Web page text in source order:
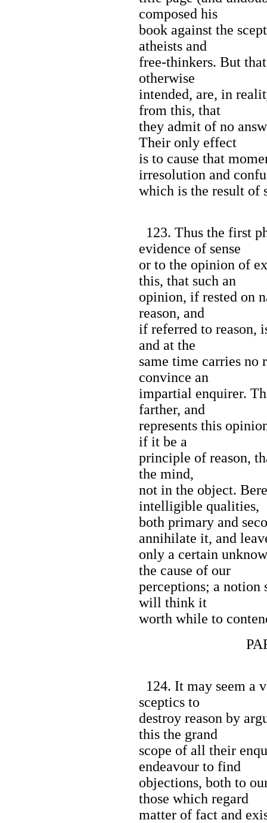
composed his
book against the
atheists and
free-thinkers. But
otherwise
intended, are, in
from this, that
they admit of no
Their only effect
is to cause that
irresolution and
which is the result of
123. Thus the first
evidence of sense
or to the opinion of
this, that such an
opinion, if rested on
reason, and
if referred to reason,
and at the
same time carries
convince an
impartial enquirer.
farther, and
represents this
if it be a
principle of reason,
the mind,
not in the object.
intelligible qualities,
both primary and
annihilate it, and
only a certain
the cause of our
perceptions; a notion
will think it
worth while to
PART
124. It may seem a
sceptics to
destroy reason by
this the grand
scope of all their
endeavour to find
objections, both to
those which regard
matter of fact and